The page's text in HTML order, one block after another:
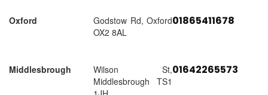
Oxford
Godstow Rd, Oxford
OX2 8AL
01865411678
Middlesbrough
Wilson St,
Middlesbrough TS1
01642265573